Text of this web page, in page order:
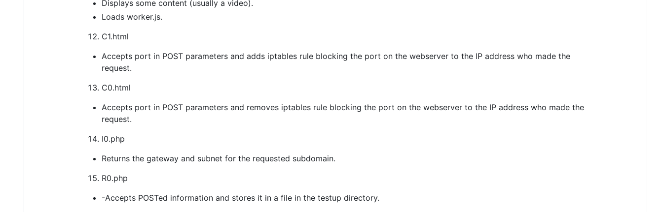
Displays some content (usually a video).
Loads worker.js.
C1.html
Accepts port in POST parameters and adds iptables rule blocking the port on the webserver to the IP address who made the
request.
C0.html
Accepts port in POST parameters and removes iptables rule blocking the port on the webserver to the IP address who made the
request.
I0.php
Returns the gateway and subnet for the requested subdomain.
R0.php
-Accepts POSTed information and stores it in a file in the testup directory.